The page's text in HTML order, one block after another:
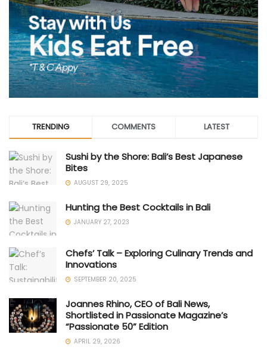
TRENDING COMMENTS LATEST
Sushi by the Shore: Bali’s Best Japanese
Bites
AUGUST 29, 2025
Hunting the Best Cocktails in Bali
JANUARY 27, 2023
Chefs’ Talk – Exploring Culinary Trends and
Innovations
SEPTEMBER 20, 2025
Joannes Rhino, CEO of Bali News,
Shortlisted in Passionate Magazine’s
“Passionate 50” Edition
APRIL 29, 2026